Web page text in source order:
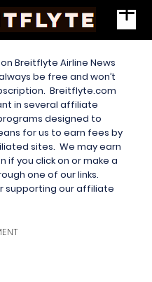
Breitflyte Airline News
be free and won’t
Breitflyte.com
in several affiliate
designed to
for us to earn fees by
sites. We may earn
if you click on or make a
one of our links.
supporting our affiliate